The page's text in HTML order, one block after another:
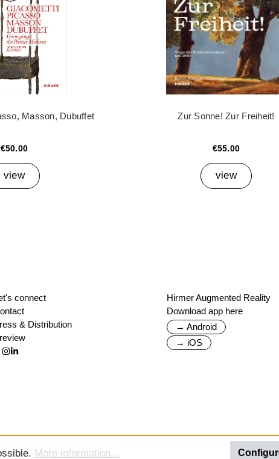
Masson, Dubuffet
€50.00
view
Zur Sonne! Zur Freiheit!
€55.00
view
connect
& Distribution
Hirmer Augmented Reality
Download app here
→ Android
→ iOS
More information...